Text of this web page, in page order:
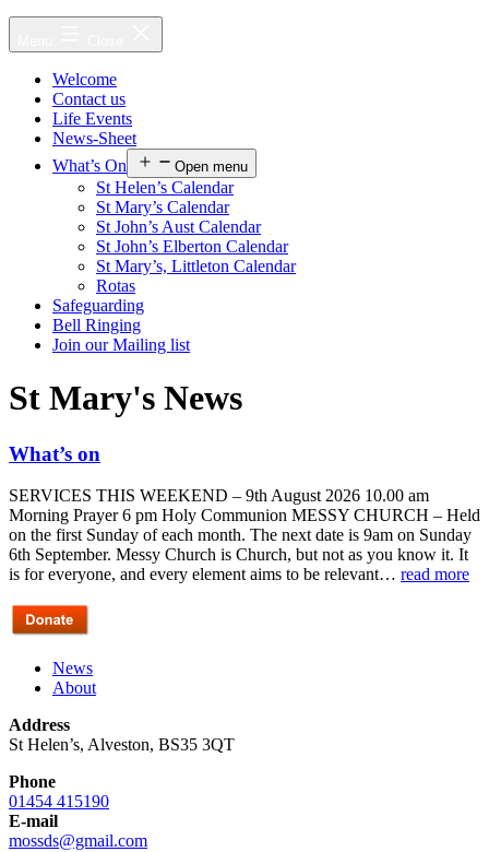
Welcome
Contact us
Life Events
News-Sheet
What’s On
Open menu
St Helen’s Calendar
St Mary’s Calendar
St John’s Aust Calendar
St John’s Elberton Calendar
St Mary’s, Littleton Calendar
Rotas
Safeguarding
Bell Ringing
Join our Mailing list
St Mary's News
What’s on
SERVICES THIS WEEKEND – 9th August 2026 10.00 am
Morning Prayer 6 pm Holy Communion MESSY CHURCH – Held
on the first Sunday of each month. The next date is 9am on Sunday
6th September. Messy Church is Church, but not as you know it. It
is for everyone, and every element aims to be relevant… read more
News
About
Address
St Helen’s, Alveston, BS35 3QT
Phone
01454 415190
E-mail
mossds@gmail.com